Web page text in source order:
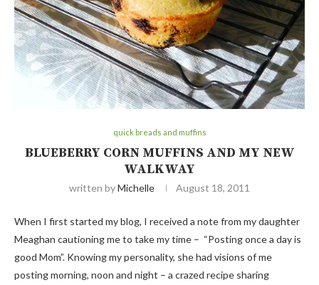
quick breads and muffins
BLUEBERRY CORN MUFFINS AND MY NEW
WALKWAY
written byMichelle August 18, 2011
When I first started my blog, I received a note from my daughter
Meaghan cautioning me to take my time – “Posting once a day is
good Mom”. Knowing my personality, she had visions of me
posting morning, noon and night – a crazed recipe sharing